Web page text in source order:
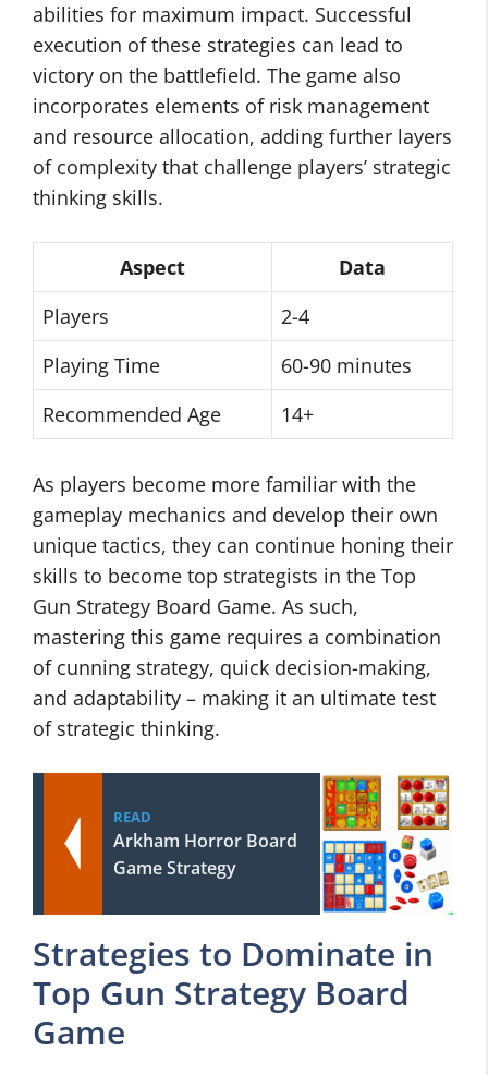
abilities for maximum impact. Successful
execution of these strategies can lead to
victory on the battlefield. The game also
incorporates elements of risk management
and resource allocation, adding further layers
of complexity that challenge players’ strategic
thinking skills.
Aspect
Data
Players
2-4
Playing Time
60-90 minutes
Recommended Age
14+
As players become more familiar with the
gameplay mechanics and develop their own
unique tactics, they can continue honing their
skills to become top strategists in the Top
Gun Strategy Board Game. As such,
mastering this game requires a combination
of cunning strategy, quick decision-making,
and adaptability – making it an ultimate test
of strategic thinking.
READ
Arkham Horror Board
Game Strategy
Strategies to Dominate in
Top Gun Strategy Board
Game